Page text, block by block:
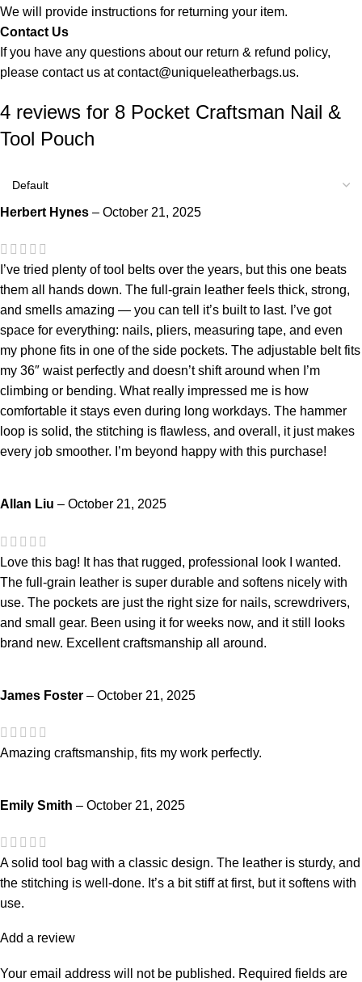
We will provide instructions for returning your item.
Contact Us
If you have any questions about our return & refund policy,
please contact us atcontact@uniqueleatherbags.us.
4 reviews for 8 Pocket Craftsman Nail &
Tool Pouch
Herbert Hynes – October 21, 2025
I’ve tried plenty of tool belts over the years, but this one beats
them all hands down. The full-grain leather feels thick, strong,
and smells amazing — you can tell it’s built to last. I’ve got
space for everything: nails, pliers, measuring tape, and even
my phone fits in one of the side pockets. The adjustable belt fits
my 36″ waist perfectly and doesn’t shift around when I’m
climbing or bending. What really impressed me is how
comfortable it stays even during long workdays. The hammer
loop is solid, the stitching is flawless, and overall, it just makes
every job smoother. I’m beyond happy with this purchase!
Allan Liu – October 21, 2025
Love this bag! It has that rugged, professional look I wanted.
The full-grain leather is super durable and softens nicely with
use. The pockets are just the right size for nails, screwdrivers,
and small gear. Been using it for weeks now, and it still looks
brand new. Excellent craftsmanship all around.
James Foster – October 21, 2025
Amazing craftsmanship, fits my work perfectly.
Emily Smith – October 21, 2025
A solid tool bag with a classic design. The leather is sturdy, and
the stitching is well-done. It’s a bit stiff at first, but it softens with
use.
Add a review
Your email address will not be published. Required fields are